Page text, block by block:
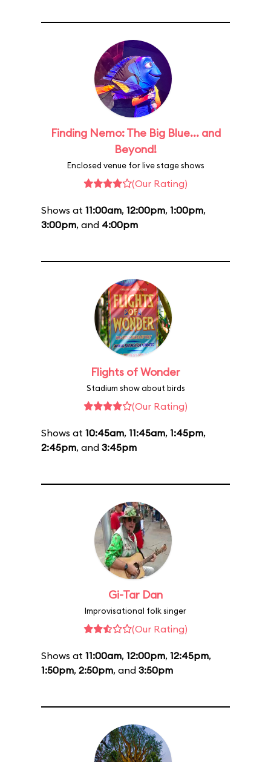
Finding Nemo: The Big Blue... and
Beyond!
Enclosed venue for live stage shows
(Our Rating)
Shows at 11:00am, 12:00pm, 1:00pm,
3:00pm, and 4:00pm
Flights of Wonder
Stadium show about birds
(Our Rating)
Shows at 10:45am, 11:45am, 1:45pm,
2:45pm, and 3:45pm
Gi-Tar Dan
Improvisational folk singer
(Our Rating)
Shows at 11:00am, 12:00pm, 12:45pm,
1:50pm, 2:50pm, and 3:50pm